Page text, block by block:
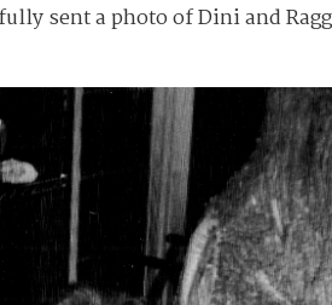
sent a photo of Dini and